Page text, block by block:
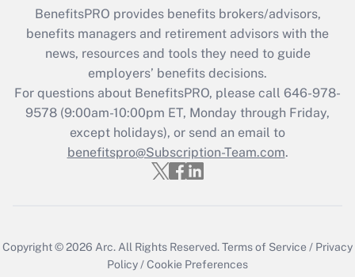
BenefitsPRO provides benefits brokers/advisors,
benefits managers and retirement advisors with the
news, resources and tools they need to guide
employers’ benefits decisions.
For questions about BenefitsPRO, please call 646-978-
9578 (9:00am-10:00pm ET, Monday through Friday,
except holidays), or send an email to
benefitspro@Subscription-Team.com.
Copyright © 2026 Arc. All Rights Reserved.Terms of Service / Privacy
Policy /Cookie Preferences